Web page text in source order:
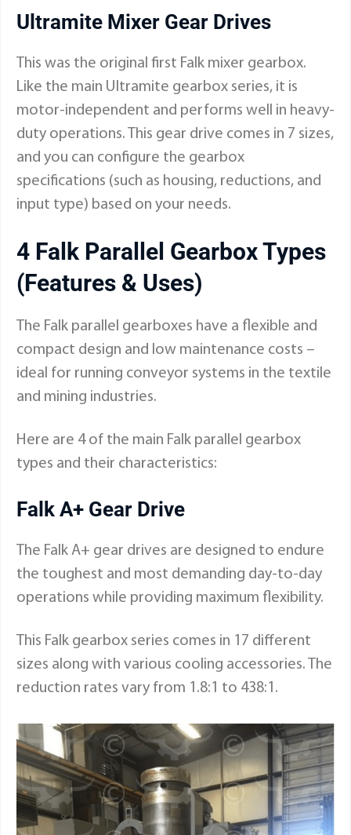
Ultramite Mixer Gear Drives
This was the original first Falk mixer gearbox.
Like the main Ultramite gearbox series, it is
motor-independent and performs well in heavy-
duty operations. This gear drive comes in 7 sizes,
and you can configure the gearbox
specifications (such as housing, reductions, and
input type) based on your needs.
4 Falk Parallel Gearbox Types
(Features & Uses)
The Falk parallel gearboxes have a flexible and
compact design and low maintenance costs –
ideal for running conveyor systems in the textile
and mining industries.
Here are 4 of the main Falk parallel gearbox
types and their characteristics:
Falk A+ Gear Drive
The Falk A+ gear drives are designed to endure
the toughest and most demanding day-to-day
operations while providing maximum flexibility.
This Falk gearbox series comes in 17 different
sizes along with various cooling accessories. The
reduction rates vary from 1.8:1 to 438:1.